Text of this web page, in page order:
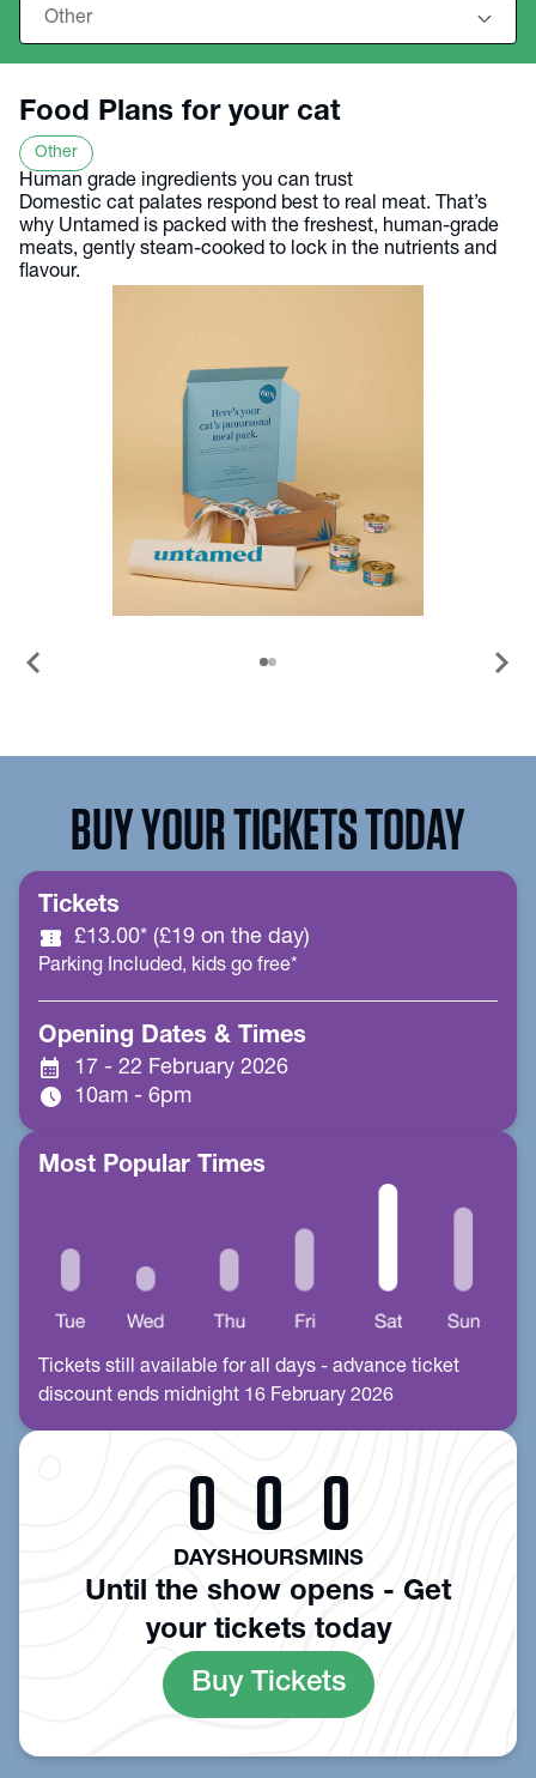
Food Plans for your cat
Other
Human grade ingredients you can trust
Domestic cat palates respond best to real meat. That’s
why Untamed is packed with the freshest, human-grade
meats, gently steam-cooked to lock in the nutrients and
flavour.
chevron_left chevron_right
BUY YOUR TICKETS TODAY
Tickets
confirmation_number £13.00* (£19 on the day)
Parking Included, kids go free*
Opening Dates & Times
calendar_month 17 - 22 February 2026
schedule 10am - 6pm
Most Popular Times
Tickets still available for all days - advance ticket
discount ends midnight 16 February 2026
0
DAYS
0
HOURS
0
MINS
Until the show opens - Get
your tickets today
Buy Tickets